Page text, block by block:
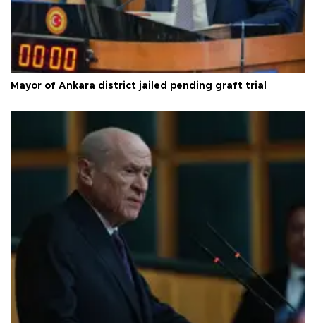
Mayor of Ankara district jailed pending graft trial